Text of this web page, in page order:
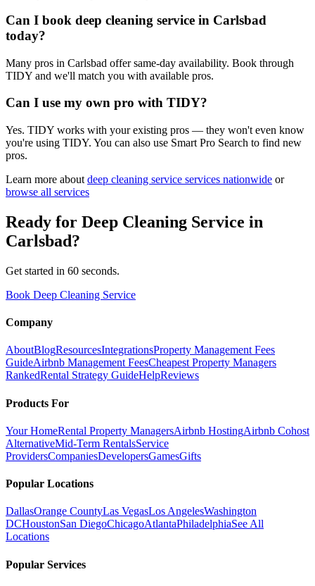
Can I book deep cleaning service in Carlsbad
today?
Many pros in Carlsbad offer same-day availability. Book through
TIDY and we'll match you with available pros.
Can I use my own pro with TIDY?
Yes. TIDY works with your existing pros — they won't even know
you're using TIDY. You can also use Smart Pro Search to find new
pros.
Learn more about deep cleaning service services nationwide or
browse all services
Ready for Deep Cleaning Service in
Carlsbad?
Get started in 60 seconds.
Book Deep Cleaning Service
Company
AboutBlogResourcesIntegrationsProperty Management Fees
GuideAirbnb Management FeesCheapest Property Managers
RankedRental Strategy GuideHelpReviews
Products For
Your HomeRental Property ManagersAirbnb HostingAirbnb Cohost
AlternativeMid-Term RentalsService
ProvidersCompaniesDevelopersGamesGifts
Popular Locations
DallasOrange CountyLas VegasLos AngelesWashington
DCHoustonSan DiegoChicagoAtlantaPhiladelphiaSee All
Locations
Popular Services